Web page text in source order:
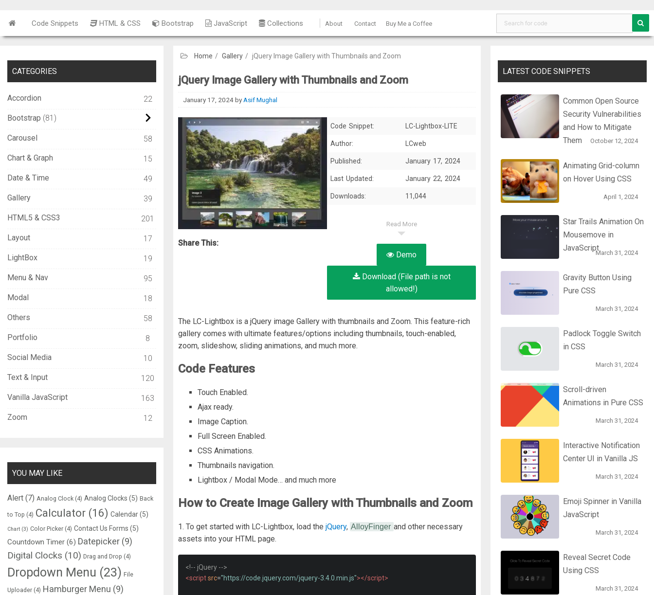
Code Snippets HTML & CSS Bootstrap JavaScript Collections About Contact Buy Me a Coffee
Home / Gallery / jQuery Image Gallery with Thumbnails and Zoom
jQuery Image Gallery with Thumbnails and Zoom
January 17, 2024by Asif Mughal
Share This:
Code Snippet: LC-Lightbox-LITE
Author: LCweb
Published: January 17, 2024
Last Updated: January 22, 2024
Downloads: 11,044
Read More
Demo
Download (File path is not
allowed!)
The LC-Lightbox is a jQuery image Gallery with thumbnails and Zoom. This feature-rich
gallery comes with ultimate features/options including thumbnails, touch-enabled,
zoom, slideshow, sliding animations, and much more.
Code Features
Touch Enabled.
Ajax ready.
Image Caption.
Full Screen Enabled.
CSS Animations.
Thumbnails navigation.
Lightbox / Modal Mode… and much more
How to Create Image Gallery with Thumbnails and Zoom
1. To get started with LC-Lightbox, load the jQuery, AlloyFinger and other necessary
assets into your HTML page.
<!-- jQuery -->
<scriptsrc="https://code.jquery.com/jquery-3.4.0.min.js"></script>
CATEGORIES
Accordion 22
Bootstrap 81
Carousel 58
Chart & Graph 15
Date & Time 49
Gallery 39
HTML5 & CSS3 201
Layout 17
LightBox 19
Menu & Nav 95
Modal 18
Others 58
Portfolio 8
Social Media 10
Text & Input 120
Vanilla JavaScript 163
Zoom 12
YOU MAY LIKE
Alert (7) Analog Clock (4) Analog Clocks (5) Back
to Top (4) Calculator (16) Calendar(5)
Chart (3) Color Picker (4) Contact Us Forms (5)
Countdown Timer (6) Datepicker (9)
Digital Clocks (10) Drag and Drop (4)
Dropdown Menu (23) File
Uploader (4) Hamburger Menu (9)
LATEST CODE SNIPPETS
Common Open Source
Security Vulnerabilities
and How to Mitigate
Them
October 12, 2024
Animating Grid-column
on Hover Using CSS
April 1, 2024
Star Trails Animation On
Mousemove in
JavaScript
March 31, 2024
Gravity Button Using
Pure CSS
March 31, 2024
Padlock Toggle Switch
in CSS
March 31, 2024
Scroll-driven
Animations in Pure CSS
March 31, 2024
Interactive Notification
Center UI in Vanilla JS
March 31, 2024
Emoji Spinner in Vanilla
JavaScript
March 31, 2024
Reveal Secret Code
Using CSS
March 31, 2024